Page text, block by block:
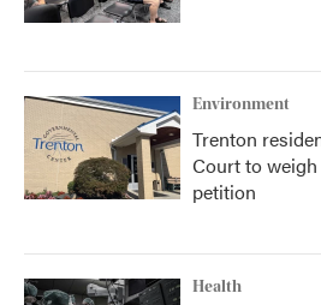
Environment
Trenton
Court to
petition
Health